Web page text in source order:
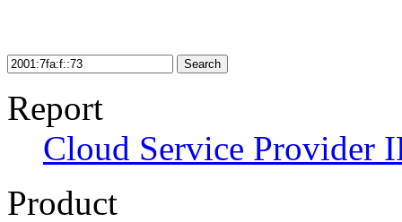
Search
Report
Cloud Service Provider
Product